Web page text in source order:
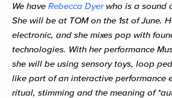
We have Rebecca Dyerwho is a sound
She will be at TOM on the 1st of June.
electronic, and she mixes pop with
technologies. With her performance
she will be using sensory toys, loop
like part of an interactive performance
ritual, stimming and the meaning of